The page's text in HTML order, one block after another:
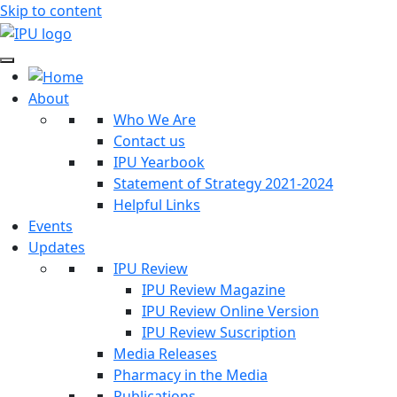
Skip to content
About
Who We Are
Contact us
IPU Yearbook
Statement of Strategy 2021-2024
Helpful Links
Events
Updates
IPU Review
IPU Review Magazine
IPU Review Online Version
IPU Review Suscription
Media Releases
Pharmacy in the Media